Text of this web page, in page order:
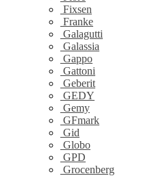
Fixsen
Franke
Galagutti
Galassia
Gappo
Gattoni
Geberit
GEDY
Gemy
GFmark
Gid
Globo
GPD
Grocenberg